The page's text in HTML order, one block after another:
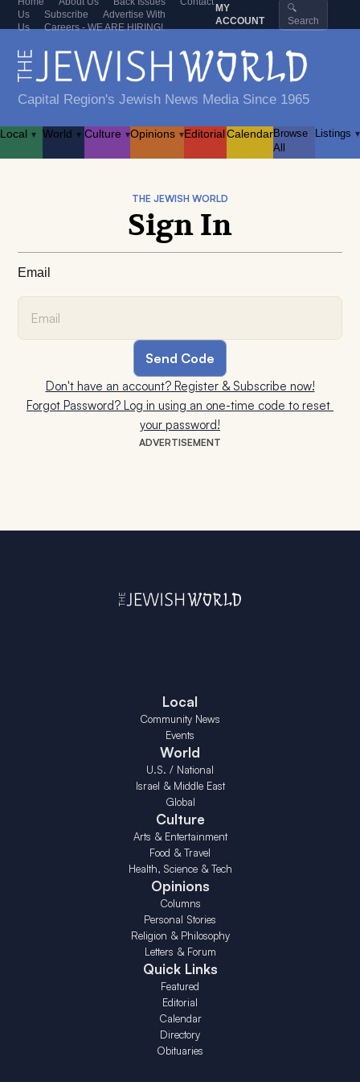
Us
Subscribe
Advertise With
Us
Careers - WE ARE HIRING!
MY
ACCOUNT
🔍
Search
Capital Region's Jewish News Media Since 1965
Local ▾ World ▾ Culture ▾Opinions ▾EditorialCalendarBrowse
All
Listings ▾
ADVERTISEMENT
THE JEWISH WORLD
Sign In
Email
Don't have an account? Register & Subscribe now!
Forgot Password? Log in using an one-time code to reset
your password!
Local
Community News
Events
World
U.S. / National
Israel & Middle East
Global
Culture
Arts & Entertainment
Food & Travel
Health, Science & Tech
Opinions
Columns
Personal Stories
Religion & Philosophy
Letters & Forum
Quick Links
Featured
Editorial
Calendar
Directory
Obituaries